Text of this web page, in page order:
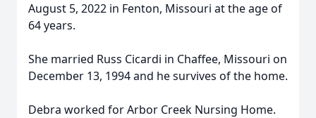
August 5, 2022 in Fenton, Missouri at the age of
64 years.
She married Russ Cicardi in Chaffee, Missouri on
December 13, 1994 and he survives of the home.
Debra worked for Arbor Creek Nursing Home.